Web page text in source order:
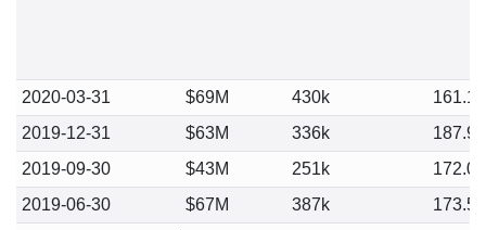
2020-03-31 $69M 430k
161.12
2019-12-31
$63M 336k
187.90
2019-09-30
$43M 251k
172.01
2019-06-30
$67M 387k
173.55